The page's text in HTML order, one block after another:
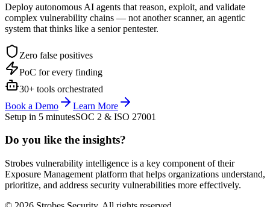
Deploy autonomous AI agents that reason, exploit, and validate
complex vulnerability chains — not another scanner, an agentic
system that thinks like a senior pentester.
Zero false positives
PoC for every finding
30+ tools orchestrated
Book a Demo
Learn More
Setup in 5 minutesSOC 2 & ISO 27001
Do you like the insights?
Strobes vulnerability intelligence is a key component of their
Exposure Management platform that helps organizations understand,
prioritize, and address security vulnerabilities more effectively.